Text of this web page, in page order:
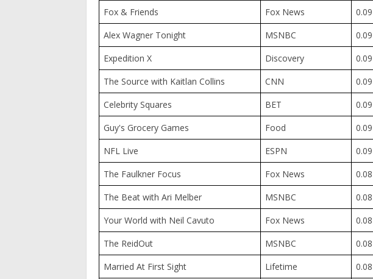
Fox & Friends
Fox News 0.09
Alex Wagner Tonight
MSNBC 0.09
Expedition X
Discovery 0.09
The Source with Kaitlan Collins
CNN 0.09
Celebrity Squares
BET 0.09
Guy's Grocery Games
Food 0.09
NFL Live
ESPN 0.09
The Faulkner Focus
Fox News 0.08
The Beat with Ari Melber
MSNBC 0.08
Your World with Neil Cavuto
Fox News 0.08
The ReidOut
MSNBC 0.08
Married At First Sight
Lifetime 0.08